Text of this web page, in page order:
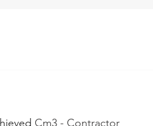
Cm3 - Contractor